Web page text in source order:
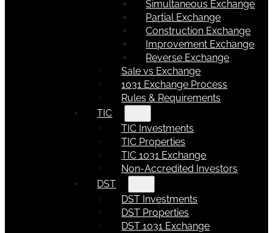
Simultaneous Exchange
Partial Exchange
Construction Exchange
Improvement Exchange
Reverse Exchange
Sale vs Exchange
1031 Exchange Process
Rules & Requirements
TIC
TIC Investments
TIC Properties
TIC 1031 Exchange
Non-Accredited Investors
DST
DST Investments
DST Properties
DST 1031 Exchange